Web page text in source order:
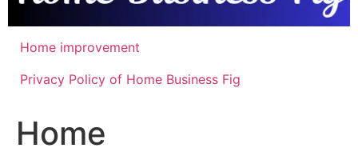
Home improvement
Privacy Policy of Home Business Fig
Home